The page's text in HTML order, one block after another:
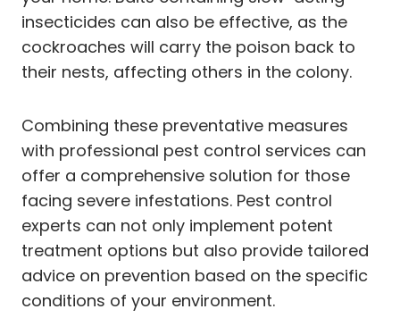
insecticides can also be effective, as the
cockroaches will carry the poison back to
their nests, affecting others in the colony.
Combining these preventative measures
with professional pest control services can
offer a comprehensive solution for those
facing severe infestations. Pest control
experts can not only implement potent
treatment options but also provide tailored
advice on prevention based on the specific
conditions of your environment.